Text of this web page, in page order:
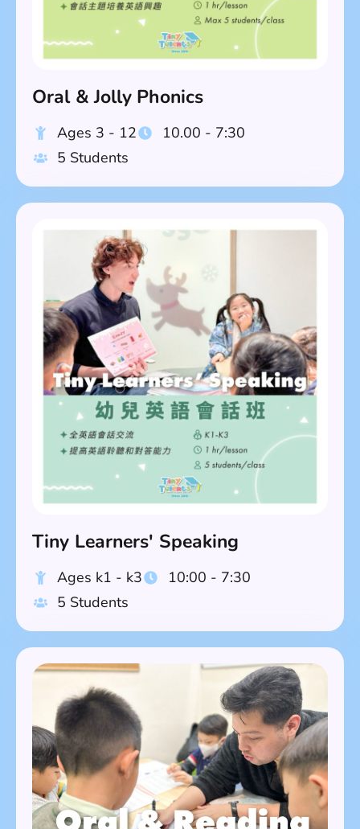
Oral & Jolly Phonics
Ages 3 - 12
10.00 - 7:30
5 Students
Tiny Learners' Speaking
Ages k1 - k3
10:00 - 7:30
5 Students